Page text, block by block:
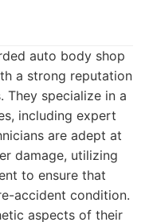
auto body shop
a strong reputation
They specialize in a
including expert
are adept at
damage, utilizing
to ensure that
accident condition.
aspects of their